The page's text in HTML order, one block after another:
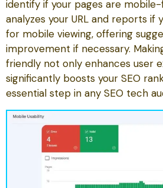
identify if your pages are
analyzes your URL and reports if
for mobile viewing, offering
improvement if necessary.
friendly not only enhances user
significantly boosts your SEO
essential step in any SEO tech